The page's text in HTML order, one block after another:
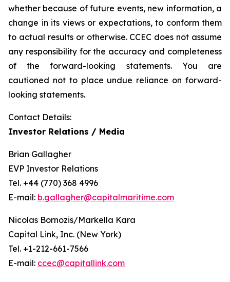
whether because of future events, new information, a
change in its views or expectations, to conform them
to actual results or otherwise. CCEC does not assume
any responsibility for the accuracy and completeness
of the forward-looking statements. You are
cautioned not to place undue reliance on forward-
looking statements.
Contact Details:
Investor Relations / Media
Brian Gallagher
EVP Investor Relations
Tel. +44 (770) 368 4996
E-mail: b.gallagher@capitalmaritime.com
Nicolas Bornozis/Markella Kara
Capital Link, Inc. (New York)
Tel. +1-212-661-7566
E-mail: ccec@capitallink.com